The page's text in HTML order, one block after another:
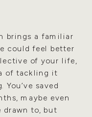
brings a familiar
could feel better
of your life,
of tackling it
saved
maybe even
drawn to, but